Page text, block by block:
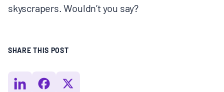
skyscrapers. Wouldn’t you say?
SHARE THIS POST